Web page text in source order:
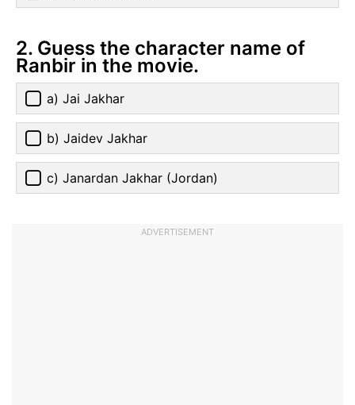
2. Guess the character name of
Ranbir in the movie.
a) Jai Jakhar
b) Jaidev Jakhar
c) Janardan Jakhar (Jordan)
ADVERTISEMENT